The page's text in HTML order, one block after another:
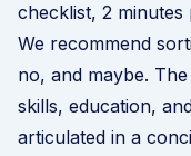
checklist, 2 minutes
We recommend
no, and maybe.
skills, education,
articulated in a